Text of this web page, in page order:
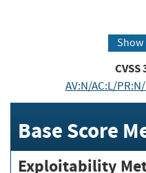
Show
CVSS
AV:N/AC:L/
Base Score
Exploitability